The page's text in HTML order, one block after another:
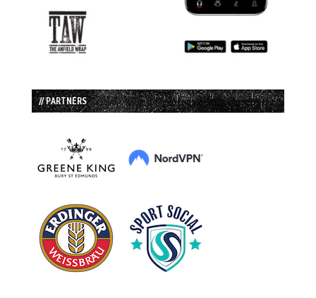
// PARTNERS